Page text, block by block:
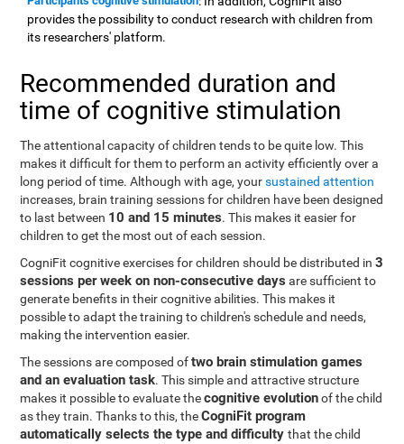
provides the possibility to conduct research with children from
its researchers' platform.
Recommended duration and
time of cognitive stimulation
The attentional capacity of children tends to be quite low. This
makes it difficult for them to perform an activity efficiently over a
long period of time. Although with age, yoursustained attention
increases, brain training sessions for children have been designed
to last between 10 and 15 minutes. This makes it easier for
children to get the most out of each session.
CogniFit cognitive exercises for children should be distributed in3
sessions per week on non-consecutive days are sufficient to
generate benefits in their cognitive abilities. This makes it
possible to adapt the training to children's schedule and needs,
making the intervention easier.
The sessions are composed oftwo brain stimulation games
and an evaluation task. This simple and attractive structure
makes it possible to evaluate thecognitive evolutionof the child
as they train. Thanks to this, theCogniFit program
automatically selects the type and difficultythat the child